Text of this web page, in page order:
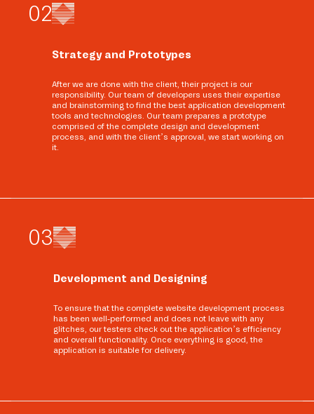
02
Strategy and Prototypes
After we are done with the client, their project is our
responsibility. Our team of developers uses their expertise
and brainstorming to find the best application development
tools and technologies. Our team prepares a prototype
comprised of the complete design and development
process, and with the client’s approval, we start working on
it.
03
Development and Designing
To ensure that the complete website development process
has been well-performed and does not leave with any
glitches, our testers check out the application’s efficiency
and overall functionality. Once everything is good, the
application is suitable for delivery.